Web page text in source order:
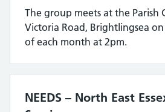
The group meets at the Parish
Victoria Road, Brightlingsea
of each month at 2pm.
NEEDS – North East